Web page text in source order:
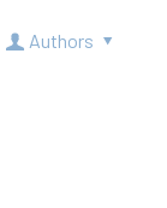
Authors